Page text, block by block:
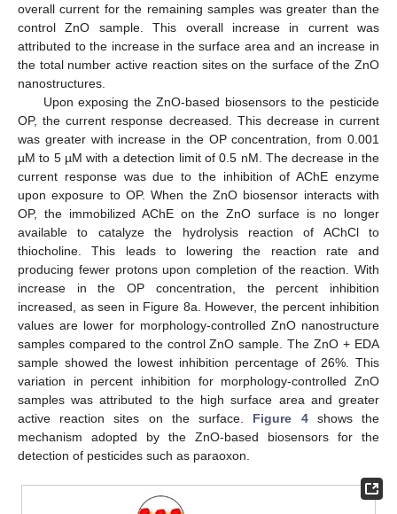
overall current for the remaining samples was greater than the
control ZnO sample. This overall increase in current was
attributed to the increase in the surface area and an increase in
the total number active reaction sites on the surface of the ZnO
nanostructures.
Upon exposing the ZnO-based biosensors to the pesticide
OP, the current response decreased. This decrease in current
was greater with increase in the OP concentration, from 0.001
µM to 5 µM with a detection limit of 0.5 nM. The decrease in the
current response was due to the inhibition of AChE enzyme
upon exposure to OP. When the ZnO biosensor interacts with
OP, the immobilized AChE on the ZnO surface is no longer
available to catalyze the hydrolysis reaction of AChCl to
thiocholine. This leads to lowering the reaction rate and
producing fewer protons upon completion of the reaction. With
increase in the OP concentration, the percent inhibition
increased, as seen in Figure 8a. However, the percent inhibition
values are lower for morphology-controlled ZnO nanostructure
samples compared to the control ZnO sample. The ZnO + EDA
sample showed the lowest inhibition percentage of 26%. This
variation in percent inhibition for morphology-controlled ZnO
samples was attributed to the high surface area and greater
active reaction sites on the surface. Figure 4shows the
mechanism adopted by the ZnO-based biosensors for the
detection of pesticides such as paraoxon.